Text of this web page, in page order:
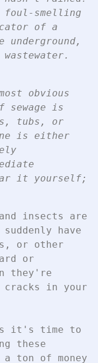
foul-smelling
of a
obvious
sewage is
tubs, or
is either
it yourself;
insects are
have
or other
or
they're
cracks in your
it's time to
these
ton of money